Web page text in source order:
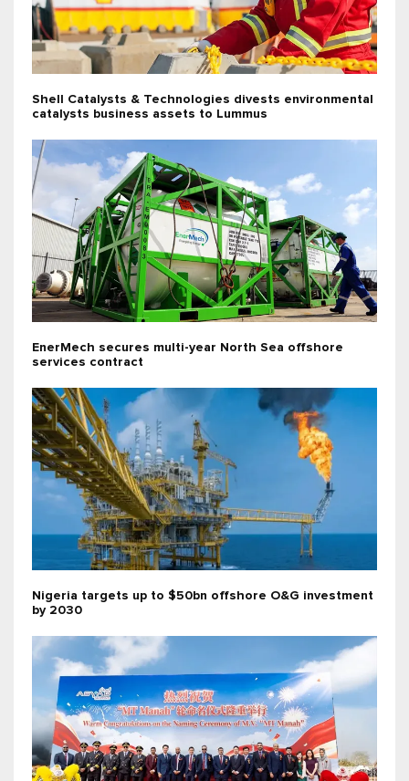
Shell Catalysts & Technologies divests environmental
catalysts business assets to Lummus
EnerMech secures multi-year North Sea offshore
services contract
Nigeria targets up to $50bn offshore O&G investment
by 2030